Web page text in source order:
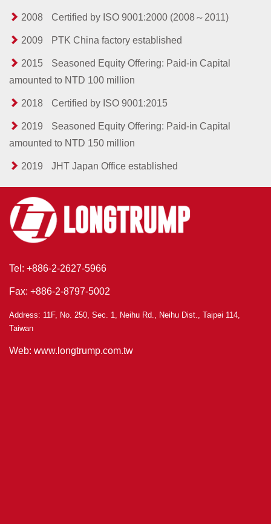
2008 Certified by ISO 9001:2000 (2008～2011)
2009 PTK China factory established
2015
Seasoned Equity Offering: Paid-in Capital
amounted to NTD 100 million
2018 Certified by ISO 9001:2015
2019
Seasoned Equity Offering: Paid-in Capital
amounted to NTD 150 million
2019 JHT Japan Office established
Tel: +886-2-2627-5966
Fax: +886-2-8797-5002
Address: 11F, No. 250, Sec. 1, Neihu Rd., Neihu Dist., Taipei 114,
Taiwan
Web: www.longtrump.com.tw